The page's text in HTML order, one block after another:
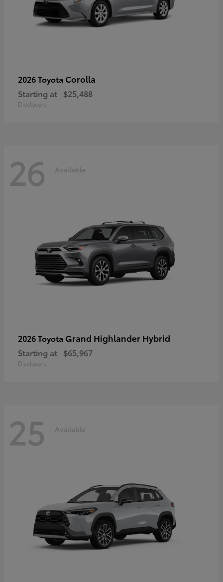
2026 Toyota Corolla
Starting at $25,488
Disclosure
26 Available
2026 Toyota Grand Highlander Hybrid
Starting at $65,967
Disclosure
25 Available